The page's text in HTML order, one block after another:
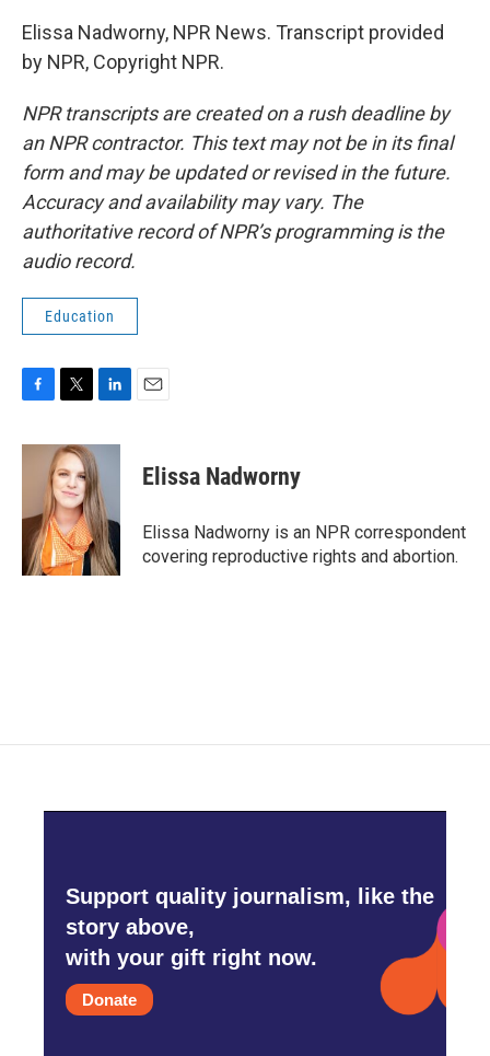
Elissa Nadworny, NPR News. Transcript provided
by NPR, Copyright NPR.
NPR transcripts are created on a rush deadline by
an NPR contractor. This text may not be in its final
form and may be updated or revised in the future.
Accuracy and availability may vary. The
authoritative record of NPR’s programming is the
audio record.
Education
c
o
i
t
t
e
r
n
k
e
d
I
n
Elissa Nadworny
Elissa Nadworny is an NPR correspondent
covering reproductive rights and abortion.
Support quality journalism, like the
story above,
with your gift right now.
Donate